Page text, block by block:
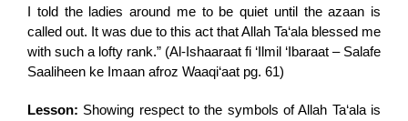
I told the ladies around me to be quiet until the azaan is
called out. It was due to this act that Allah Ta‘ala blessed me
with such a lofty rank.” (Al-Ishaaraat fi ‘Ilmil ‘Ibaraat – Salafe
Saaliheen ke Imaan afroz Waaqi‘aat pg. 61)
Lesson: Showing respect to the symbols of Allah Ta‘ala is